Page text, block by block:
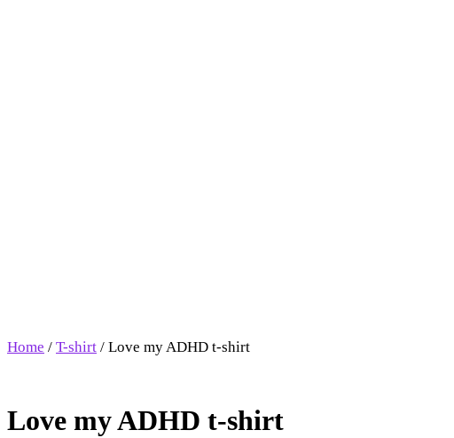
Home / T-shirt / Love my ADHD t-shirt
Love my ADHD t-shirt